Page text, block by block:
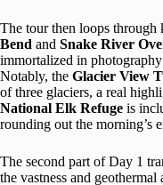
The tour then loops
Bend and Snake River
immortalized in
Notably, the Glacier View
of three glaciers, a real
National Elk Refuge is
rounding out the morning’s
The second part of Day 1
the vastness and